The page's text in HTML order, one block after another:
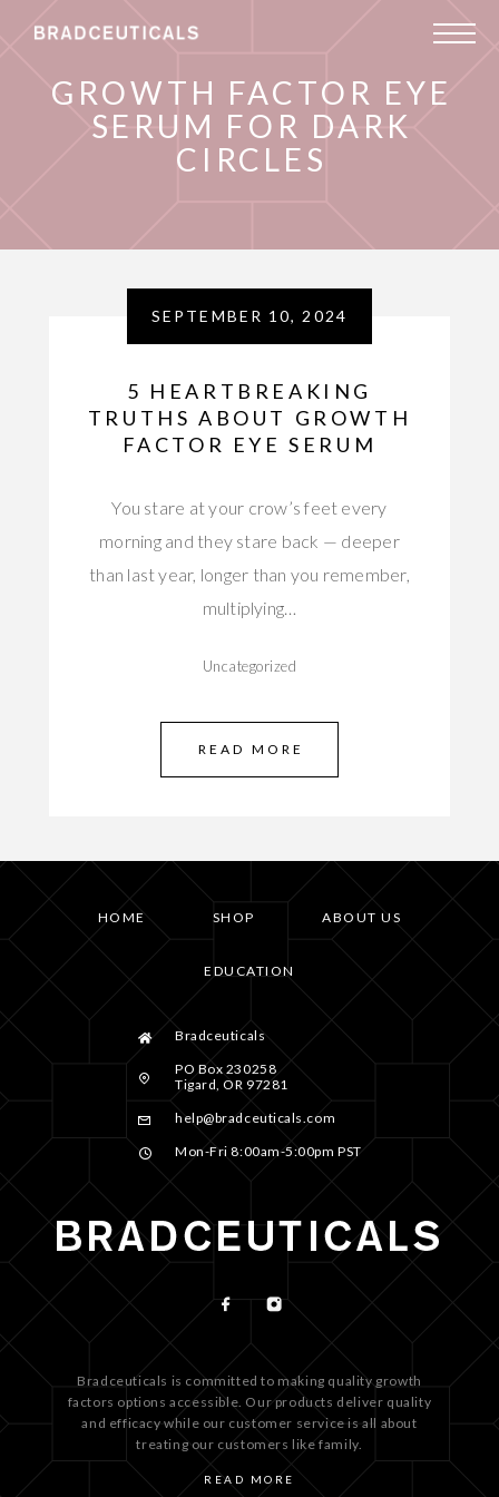
GROWTH FACTOR EYE
SERUM FOR DARK
CIRCLES
SEPTEMBER 10, 2024
5 HEARTBREAKING
TRUTHS ABOUT GROWTH
FACTOR EYE SERUM
You stare at your crow’s feet every
morning and they stare back — deeper
than last year, longer than you remember,
multiplying…
Uncategorized
READ MORE
HOME SHOP ABOUT US
EDUCATION
Bradceuticals
PO Box 230258
Tigard, OR 97281
help@bradceuticals.com
Mon-Fri 8:00am-5:00pm PST
Bradceuticals is committed to making quality growth
factors options accessible. Our products deliver quality
and efficacy while our customer service is all about
treating our customers like family.
READ MORE